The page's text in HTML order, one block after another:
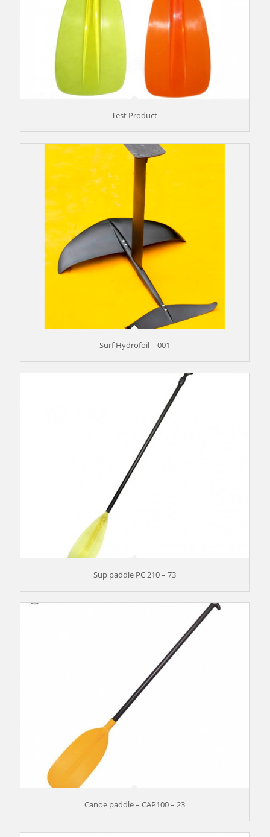
Test Product
Surf Hydrofoil – 001
Sup paddle PC 210 – 73
Canoe paddle – CAP100 – 23